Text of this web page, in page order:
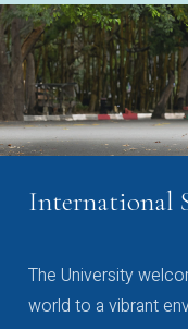
International
The University
world to a vibrant